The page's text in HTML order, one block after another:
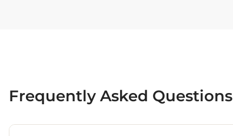
Frequently Asked Questions